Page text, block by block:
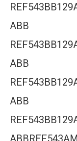
ABB
ABB
ABB